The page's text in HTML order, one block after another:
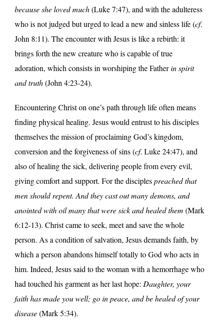
because she loved much(Luke 7:47), and with the adulteress
who is not judged but urged to lead a new and sinless life (cf.
John 8:11). The encounter with Jesus is like a rebirth: it
brings forth the new creature who is capable of true
adoration, which consists in worshiping the Fatherin spirit
and truth(John 4:23-24).
Encountering Christ on one’s path through life often means
finding physical healing. Jesus would entrust to his disciples
themselves the mission of proclaiming God’s kingdom,
conversion and the forgiveness of sins (cf. Luke 24:47), and
also of healing the sick, delivering people from every evil,
giving comfort and support. For the disciplespreached that
men should repent. And they cast out many demons, and
anointed with oil many that were sick and healed them (Mark
6:12-13). Christ came to seek, meet and save the whole
person. As a condition of salvation, Jesus demands faith, by
which a person abandons himself totally to God who acts in
him. Indeed, Jesus said to the woman with a hemorrhage who
had touched his garment as her last hope: Daughter, your
faith has made you well; go in peace, and be healed of your
disease(Mark 5:34).